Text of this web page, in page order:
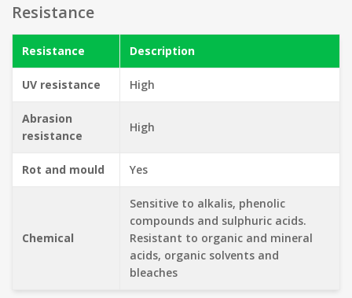
Resistance
Resistance Description
UV resistance High
Abrasion
resistance
High
Rot and mould Yes
Chemical
Sensitive to alkalis, phenolic
compounds and sulphuric acids.
Resistant to organic and mineral
acids, organic solvents and
bleaches